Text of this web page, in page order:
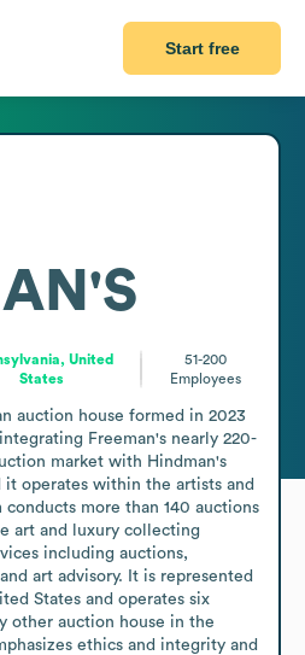
Start free
United
States
51-200
Employees
auction house formed in 2023
Freeman's nearly 220-
market with Hindman's
operates within the artists and
more than 140 auctions
art and luxury collecting
including auctions,
art advisory. It is represented
States and operates six
other auction house in the
ethics and integrity and